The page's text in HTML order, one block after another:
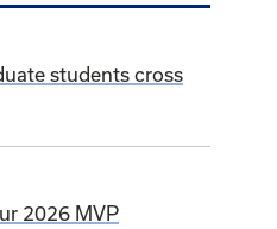
students cross
2026 MVP